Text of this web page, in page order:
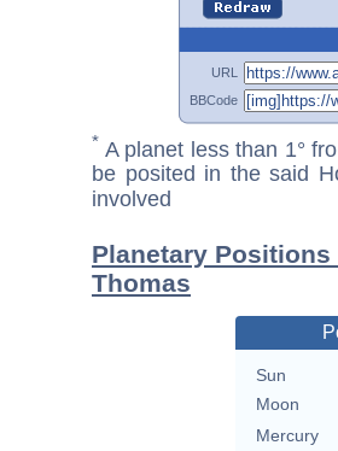
URL
BBCode
* A planet less than 1°
be posited in the said
involved
Planetary
Thomas
Sun
Moon
Mercury